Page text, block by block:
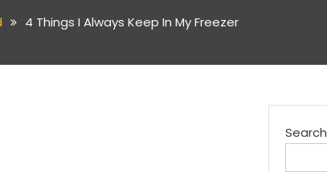
4 Things I Always Keep In My Freezer
Search